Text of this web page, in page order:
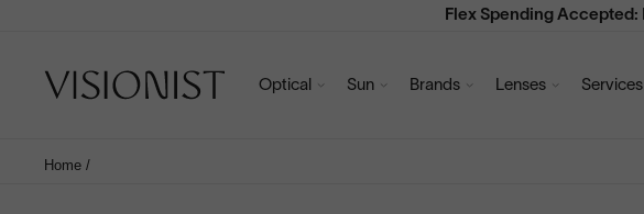
Flex Spending Accepted:
Optical Sun Brands Lenses Services
Home /